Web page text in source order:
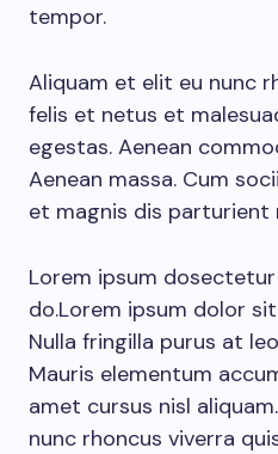
tempor.
Aliquam et elit eu nunc
felis et netus et
egestas. Aenean
Aenean massa. Cum
et magnis dis parturient
Lorem ipsum
do.Lorem ipsum dolor
Nulla fringilla purus at
Mauris elementum
amet cursus nisl
nunc rhoncus viverra